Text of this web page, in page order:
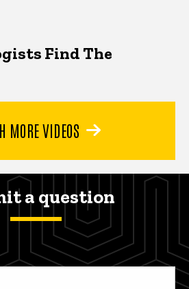
Find The
MORE VIDEOS
a question